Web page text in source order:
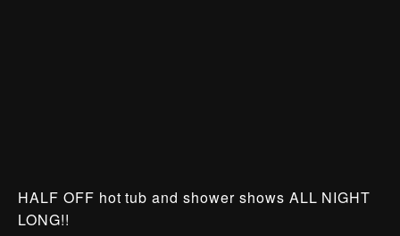
HALF OFF hot tub and shower shows ALL NIGHT
LONG!!